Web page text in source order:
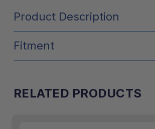
Product Description
Fitment
RELATED PRODUCTS